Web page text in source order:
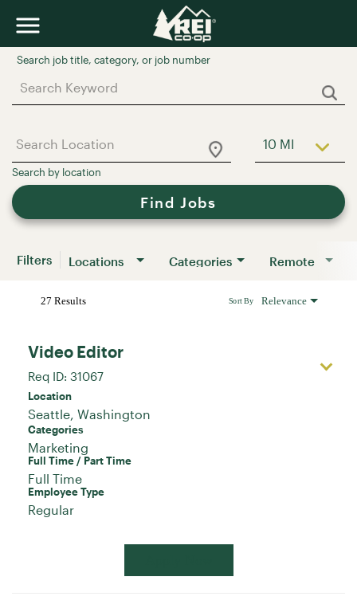
Job Search Page
10 MI Use LEFT
Find Jobs
Filters Locations Categories Remote
27 Results Relevance
Sort By
Video Editor
Req ID: 31067
Location
Categories
Marketing
Full Time / Part Time
Full Time
Employee Type
Regular